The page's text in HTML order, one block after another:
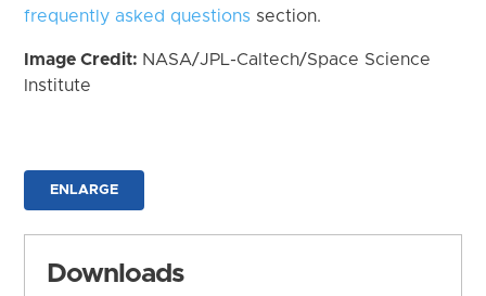
frequently asked questions section.
Image Credit: NASA/JPL-Caltech/Space Science
Institute
ENLARGE
Downloads